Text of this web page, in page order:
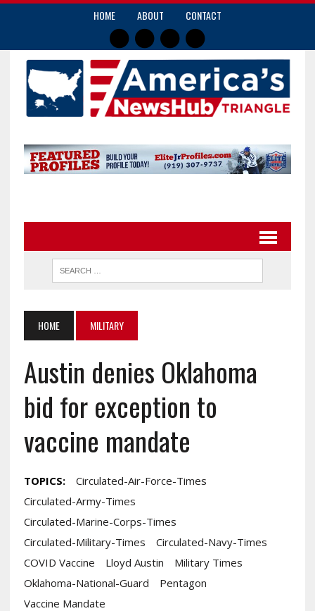
HOME ABOUT CONTACT
HOME MILITARY
Austin denies Oklahoma
bid for exception to
vaccine mandate
TOPICS:
Circulated-Air-Force-Times
Circulated-Army-Times
Circulated-Marine-Corps-Times
Circulated-Military-Times
Circulated-Navy-Times
COVID Vaccine
Lloyd Austin
Military Times
Oklahoma-National-Guard
Pentagon
Vaccine Mandate